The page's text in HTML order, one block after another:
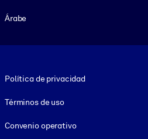
Árabe
Política de privacidad
Términos de uso
Convenio operativo